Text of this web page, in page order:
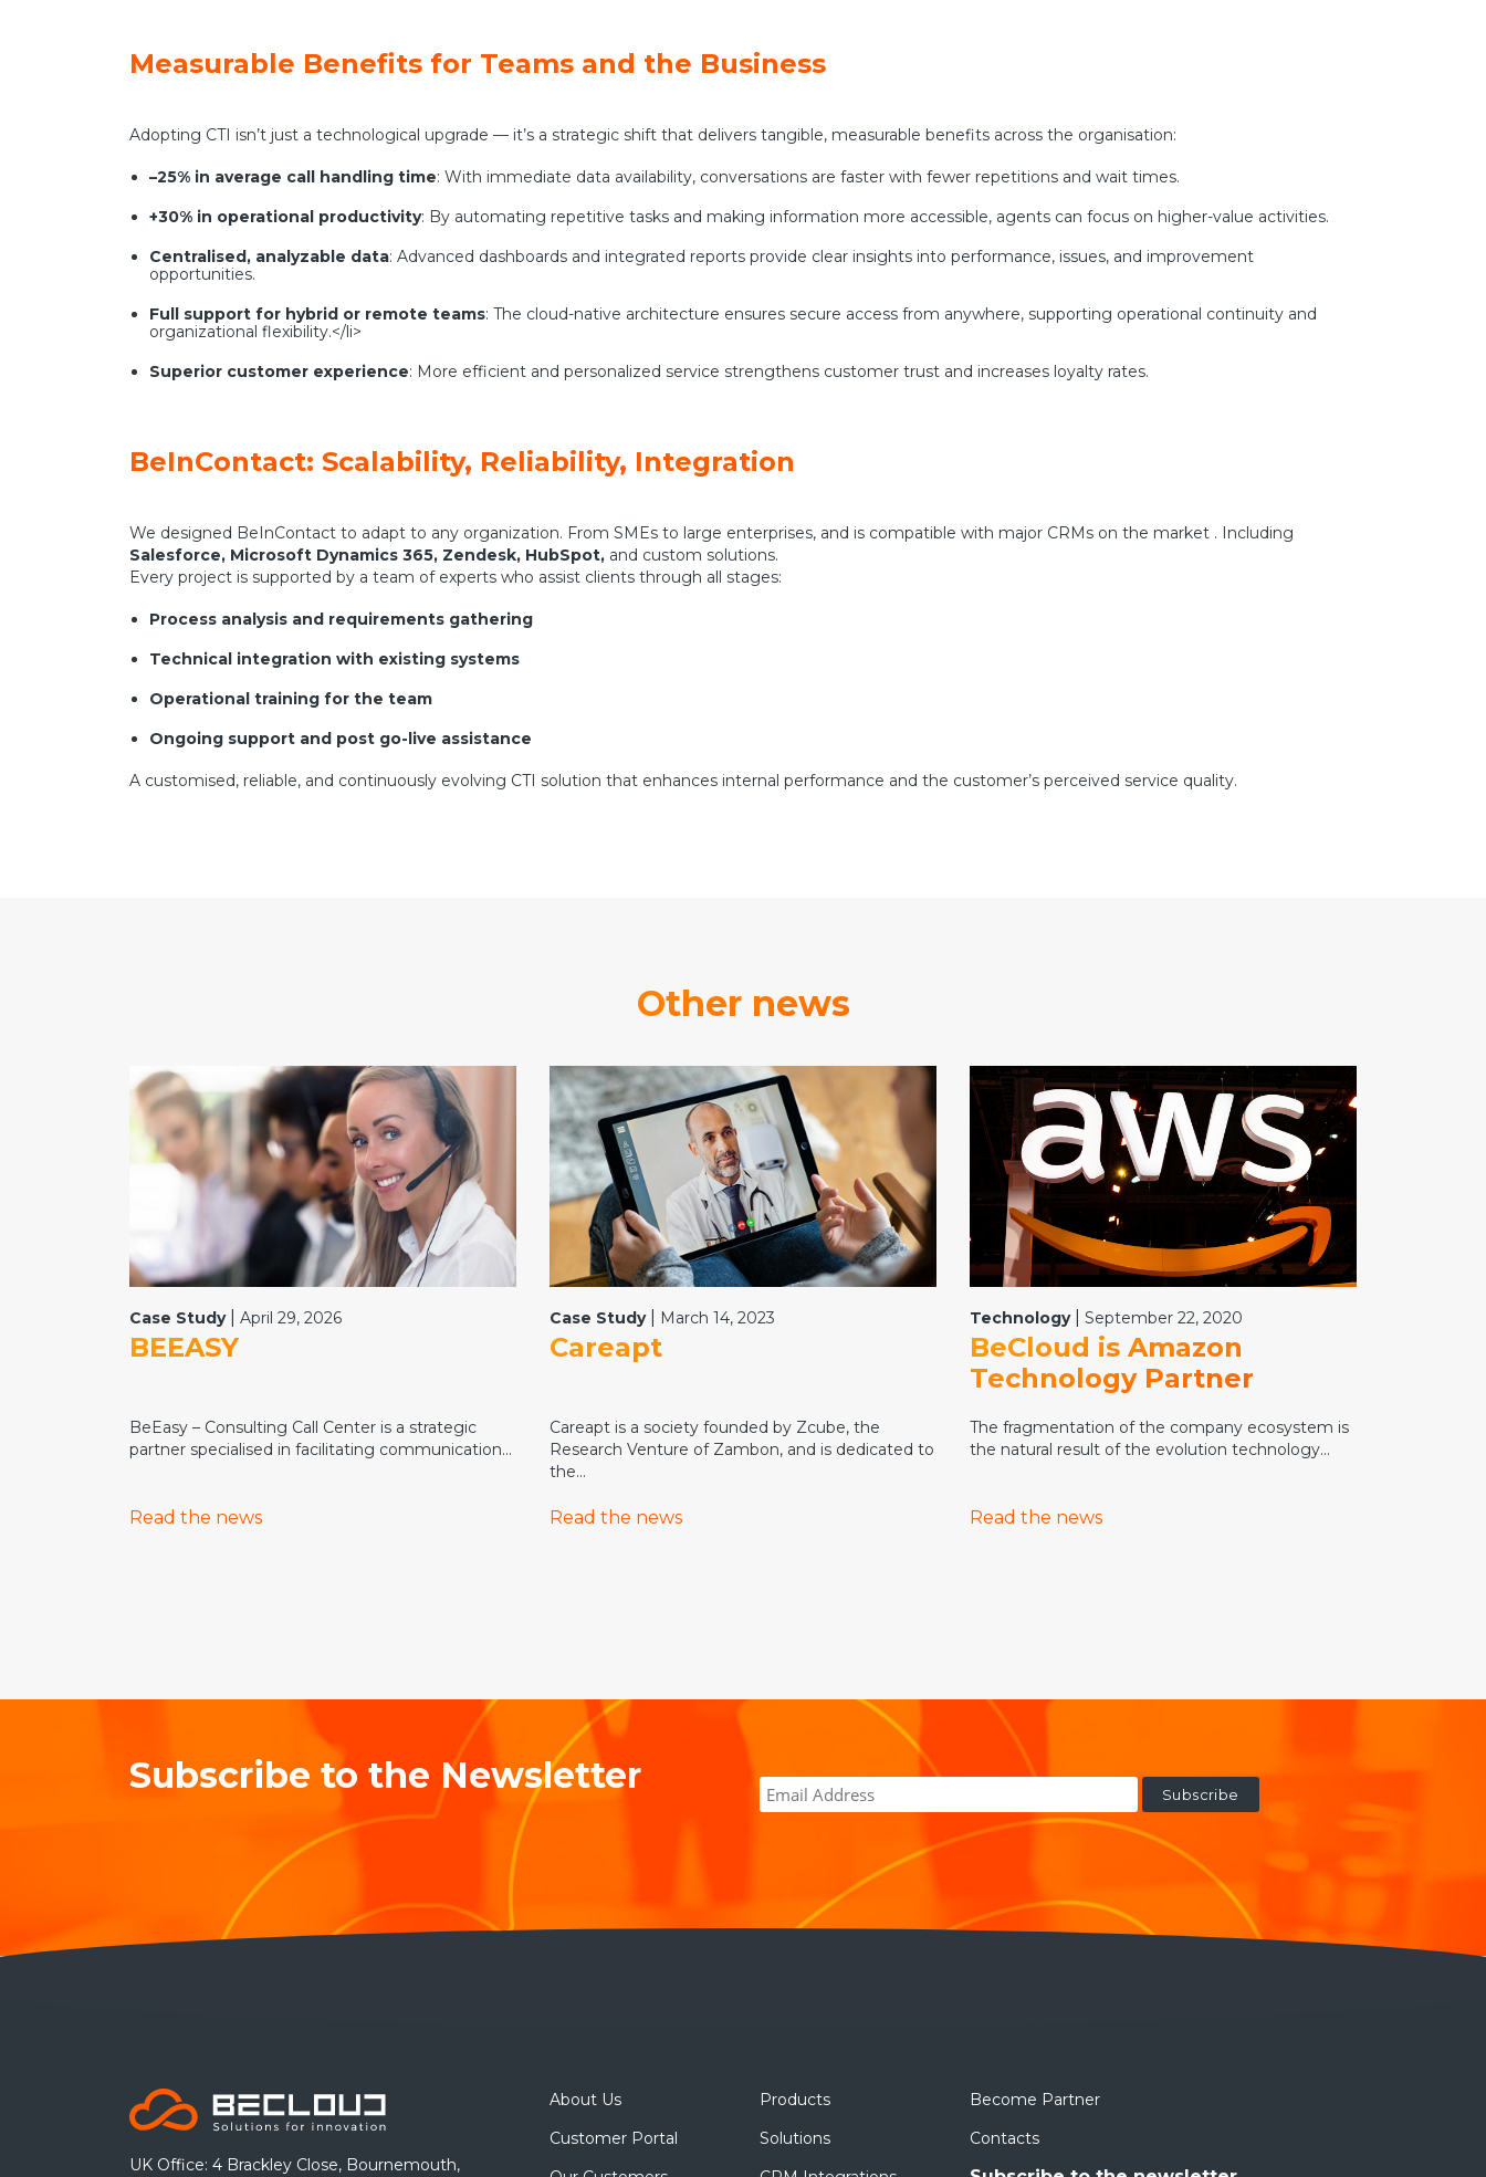
Measurable Benefits for Teams and the Business
Adopting CTI isn’t just a technological upgrade — it’s a strategic shift that delivers tangible, measurable benefits across the organisation:
–25% in average call handling time: With immediate data availability, conversations are faster with fewer repetitions and wait times.
+30% in operational productivity: By automating repetitive tasks and making information more accessible, agents can focus on higher-value activities.
Centralised, analyzable data: Advanced dashboards and integrated reports provide clear insights into performance, issues, and improvement
opportunities.
Full support for hybrid or remote teams: The cloud-native architecture ensures secure access from anywhere, supporting operational continuity and
organizational flexibility.</li>
Superior customer experience: More efficient and personalized service strengthens customer trust and increases loyalty rates.
BeInContact: Scalability, Reliability, Integration
We designed BeInContact to adapt to any organization. From SMEs to large enterprises, and is compatible with major CRMs on the market . Including
Salesforce, Microsoft Dynamics 365, Zendesk, HubSpot, and custom solutions.
Every project is supported by a team of experts who assist clients through all stages:
Process analysis and requirements gathering
Technical integration with existing systems
Operational training for the team
Ongoing support and post go-live assistance
A customised, reliable, and continuously evolving CTI solution that enhances internal performance and the customer’s perceived service quality.
Other news
Case Study| April 29, 2026
BEEASY
BeEasy – Consulting Call Center is a strategic
partner specialised in facilitating communication...
Read the news
Case Study| March 14, 2023
Careapt
Careapt is a society founded by Zcube, the
Research Venture of Zambon, and is dedicated to
the...
Read the news
Technology| September 22, 2020
BeCloud is Amazon
Technology Partner
The fragmentation of the company ecosystem is
the natural result of the evolution technology...
Read the news
Subscribe to the Newsletter
UK Office: 4 Brackley Close, Bournemouth,
About Us
Customer Portal
Products
Solutions
Become Partner
Contacts